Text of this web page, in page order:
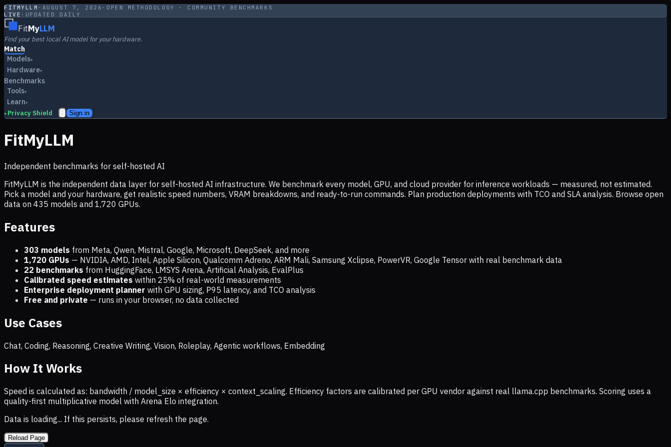
FITMYLLM · AUGUST 7, 2026 · OPEN METHODOLOGY · COMMUNITY BENCHMARKS
LIVE · UPDATED DAILY
FitMyLLM
Find your best local AI model for your hardware.
Match
Models▾
Hardware▾
Benchmarks
Tools▾
Learn▾
▸ Privacy Shield Sign in
FitMyLLM
Independent benchmarks for self-hosted AI
FitMyLLM is the independent data layer for self-hosted AI infrastructure. We benchmark every model, GPU, and cloud provider for inference workloads — measured, not estimated.
Pick a model and your hardware, get realistic speed numbers, VRAM breakdowns, and ready-to-run commands. Plan production deployments with TCO and SLA analysis. Browse open
data on 435 models and 1,720 GPUs.
Features
303 models from Meta, Qwen, Mistral, Google, Microsoft, DeepSeek, and more
1,720 GPUs — NVIDIA, AMD, Intel, Apple Silicon, Qualcomm Adreno, ARM Mali, Samsung Xclipse, PowerVR, Google Tensor with real benchmark data
22 benchmarks from HuggingFace, LMSYS Arena, Artificial Analysis, EvalPlus
Calibrated speed estimates within 25% of real-world measurements
Enterprise deployment planner with GPU sizing, P95 latency, and TCO analysis
Free and private — runs in your browser, no data collected
Use Cases
Chat, Coding, Reasoning, Creative Writing, Vision, Roleplay, Agentic workflows, Embedding
How It Works
Speed is calculated as: bandwidth / model_size × efficiency × context_scaling. Efficiency factors are calibrated per GPU vendor against real llama.cpp benchmarks. Scoring uses a
quality-first multiplicative model with Arena Elo integration.
Data is loading... If this persists, please refresh the page.
Reload Page